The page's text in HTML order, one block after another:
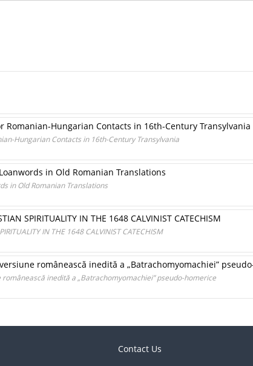
Romanian-Hungarian Contacts in 16th-Century Transylvania
Hungarian Contacts in 16th-Century Transylvania
in Old Romanian Translations
in Old Romanian Translations
SPIRITUALITY IN THE 1648 CALVINIST CATECHISM
IN THE 1648 CALVINIST CATECHISM
românească inedită a „Batrachomyomachiei”
inedită a „Batrachomyomachiei” pseudo-homerice
Contact Us